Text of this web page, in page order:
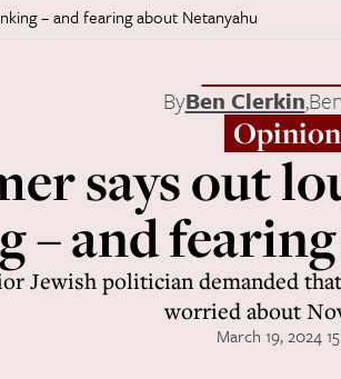
– and fearing about Netanyahu
ByBen Clerkin,
Opinion
says out
– and
Jewish politician demanded
worried about
March 19, 2024